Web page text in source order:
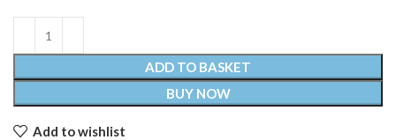
ADD TO BASKET
BUY NOW
Add to wishlist